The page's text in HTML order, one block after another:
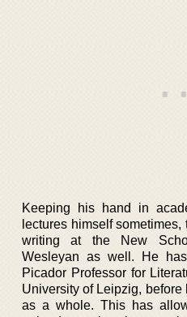
Keeping his hand in
lectures himself
writing at the New
Wesleyan as well. He
Picador Professor for
University of Leipzig,
as a whole. This has